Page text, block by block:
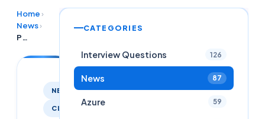
Home ›
News›
Python Full Stack with Django and AWS Cloud Soft Solutions
NEWS
CLOUDSOFTCOURSES
CATEGORIES
Interview Questions 126
News 87
Azure 59